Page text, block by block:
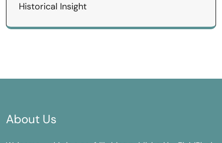
Historical Insight
About Us